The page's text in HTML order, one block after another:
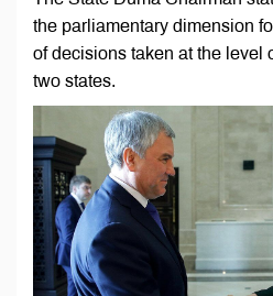
the parliamentary dimension
of decisions taken at the level
two states.